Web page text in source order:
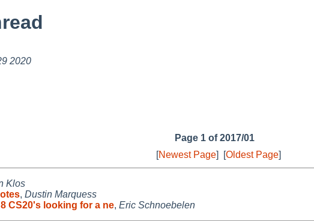
2020
Page 1 of 2017/01
[Newest Page] [Oldest Page]
Klos
, Dustin Marquess
CS20's looking for a ne, Eric Schnoebelen